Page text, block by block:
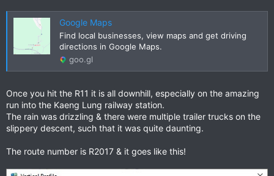
Google Maps
Find local businesses, view maps and get driving
directions in Google Maps.
goo.gl
Once you hit the R11 it is all downhill, especially on the amazing
run into the Kaeng Lung railway station.
The rain was drizzling & there were multiple trailer trucks on the
slippery descent, such that it was quite daunting.
The route number is R2017 & it goes like this!